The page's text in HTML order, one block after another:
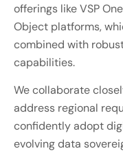
offerings like VSP
Object platforms,
combined with
capabilities.
We collaborate
address regional
confidently adopt
evolving data